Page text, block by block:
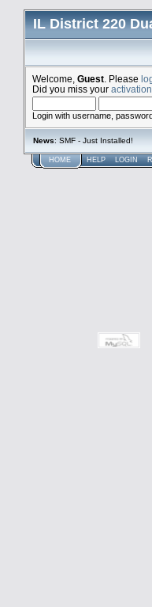
IL District 220
Welcome, Guest . Please
Did you miss your
Login with username,
News: SMF - Just Installed!
HOME HELP LOGIN